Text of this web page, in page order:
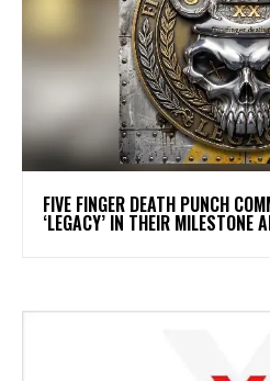
​FIVE FINGER DEATH PUNCH
‘LEGACY’ IN THEIR MILESTONE